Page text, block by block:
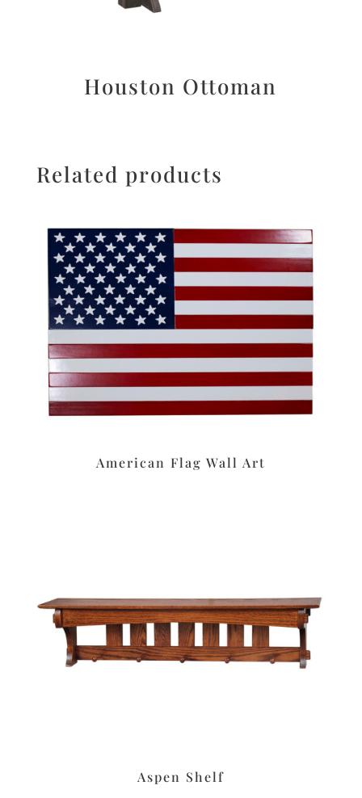
Houston Ottoman
Related products
American Flag Wall Art
Aspen Shelf